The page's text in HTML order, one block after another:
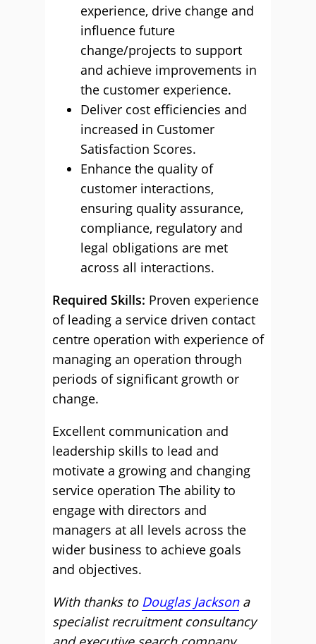
experience, drive change and
influence future
change/projects to support
and achieve improvements in
the customer experience.
Deliver cost efficiencies and
increased in Customer
Satisfaction Scores.
Enhance the quality of
customer interactions,
ensuring quality assurance,
compliance, regulatory and
legal obligations are met
across all interactions.
Required Skills: Proven experience
of leading a service driven contact
centre operation with experience of
managing an operation through
periods of significant growth or
change.
Excellent communication and
leadership skills to lead and
motivate a growing and changing
service operation The ability to
engage with directors and
managers at all levels across the
wider business to achieve goals
and objectives.
With thanks to Douglas Jacksona
specialist recruitment consultancy